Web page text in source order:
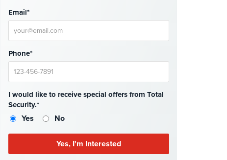
Email*
Phone*
I would like to receive special offers from Total
Security.*
Yes No